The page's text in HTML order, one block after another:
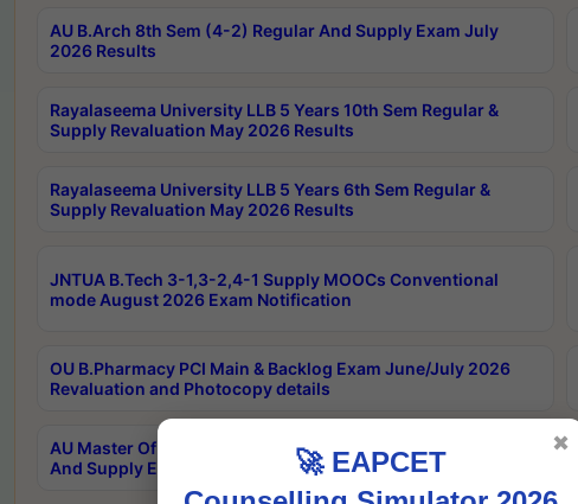
AU B.Arch 8th Sem (4-2) Regular And Supply Exam July
2026 Results
Rayalaseema University LLB 5 Years 10th Sem Regular &
Supply Revaluation May 2026 Results
Rayalaseema University LLB 5 Years 6th Sem Regular &
Supply Revaluation May 2026 Results
JNTUA B.Tech 3-1,3-2,4-1 Supply MOOCs Conventional
mode August 2026 Exam Notification
OU B.Pharmacy PCI Main & Backlog Exam June/July 2026
Revaluation and Photocopy details
AU Master Of Hospital Administration 3rd Sem 2-1 Regular
And Supply Exam May 2026 Results🚀 EAPCET
✖